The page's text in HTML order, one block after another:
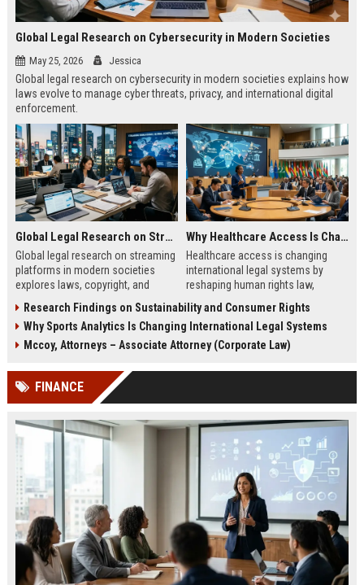
Global Legal Research on Cybersecurity in Modern Societies
May 25, 2026 Jessica
Global legal research on cybersecurity in modern societies explains how
laws evolve to manage cyber threats, privacy, and international digital
enforcement.
Global Legal Research on Streaming Platforms in Modern Societies
Global legal research on streaming
platforms in modern societies
explores laws, copyright, and
access and global streaming
culture.
Why Healthcare Access Is Changing International Legal Systems
Healthcare access is changing
international legal systems by
reshaping human rights law,
responsibility frameworks.
Research Findings on Sustainability and Consumer Rights
Why Sports Analytics Is Changing International Legal Systems
Mccoy, Attorneys – Associate Attorney (Corporate Law)
FINANCE